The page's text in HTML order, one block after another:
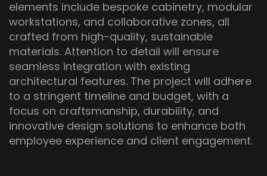
elements include bespoke cabinetry, modular
workstations, and collaborative zones, all
crafted from high-quality, sustainable
materials. Attention to detail will ensure
seamless integration with existing
architectural features. The project will adhere
to a stringent timeline and budget, with a
focus on craftsmanship, durability, and
innovative design solutions to enhance both
employee experience and client engagement.